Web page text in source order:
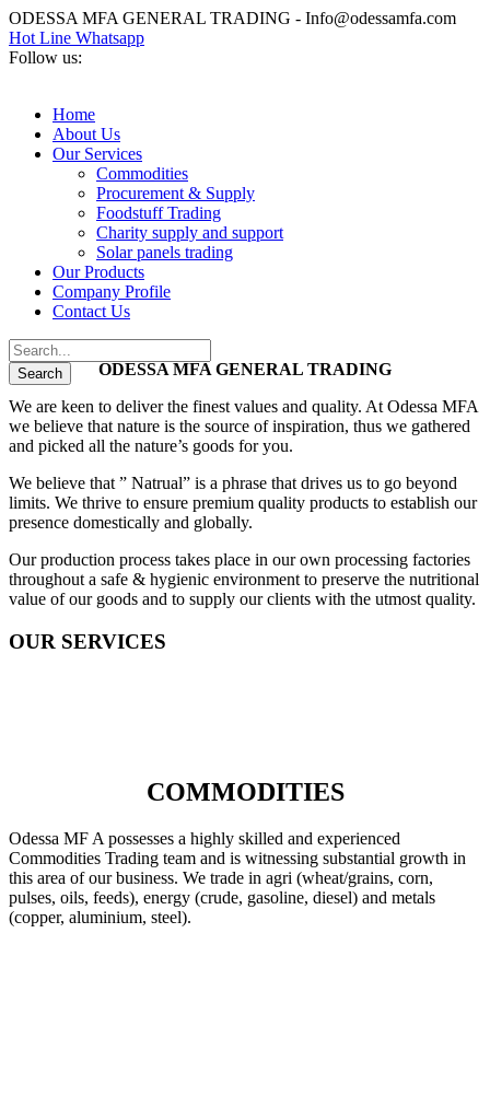
ODESSA MFA GENERAL TRADING - Info@odessamfa.com
Hot Line Whatsapp
Follow us:
Home
About Us
Our Services
Commodities
Procurement & Supply
Foodstuff Trading
Charity supply and support
Solar panels trading
Our Products
Company Profile
Contact Us
ODESSA MFA GENERAL TRADING
We are keen to deliver the finest values and quality. At Odessa MFA
we believe that nature is the source of inspiration, thus we gathered
and picked all the nature’s goods for you.
We believe that ” Natrual” is a phrase that drives us to go beyond
limits. We thrive to ensure premium quality products to establish our
presence domestically and globally.
Our production process takes place in our own processing factories
throughout a safe & hygienic environment to preserve the nutritional
value of our goods and to supply our clients with the utmost quality.
OUR SERVICES
COMMODITIES
Odessa MF A possesses a highly skilled and experienced
Commodities Trading team and is witnessing substantial growth in
this area of our business. We trade in agri (wheat/grains, corn,
pulses, oils, feeds), energy (crude, gasoline, diesel) and metals
(copper, aluminium, steel).